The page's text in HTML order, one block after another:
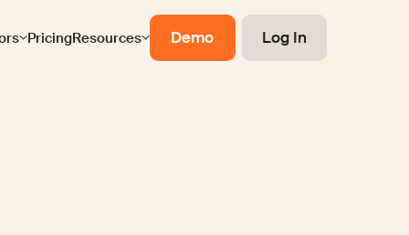
PricingResources Demo Log In